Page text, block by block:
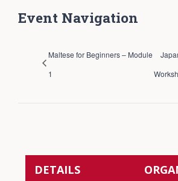
Event Navigation
Maltese for Beginners – Module
1
DETAILS